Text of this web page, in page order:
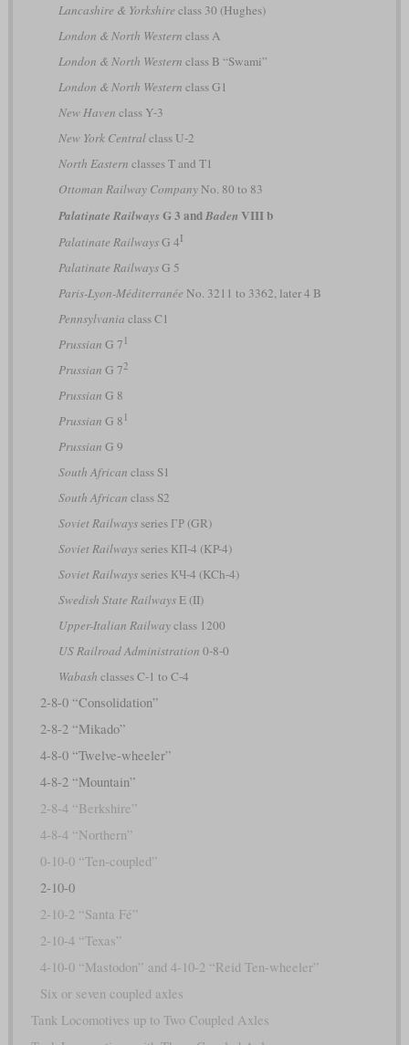
Lancashire & Yorkshire class 30 (Hughes)
London & North Western class A
London & North Western class B “Swami”
London & North Western class G1
New Haven class Y-3
New York Centralclass U-2
North Eastern classes T and T1
Ottoman Railway CompanyNo. 80 to 83
Palatinate RailwaysG 3 andBaden VIII b
Palatinate RailwaysG 4I
Palatinate RailwaysG 5
Paris-Lyon-Méditerranée No. 3211 to 3362, later 4 B
Pennsylvania class C1
Prussian G 7 1
Prussian G 72
Prussian G 8
Prussian G 8 1
Prussian G 9
South African class S1
South African class S2
Soviet Railwaysseries ГР (GR)
Soviet Railwaysseries КП-4 (KP-4)
Soviet Railwaysseries КЧ-4 (KCh-4)
Swedish State RailwaysE (II)
Upper-Italian Railwayclass 1200
US Railroad Administration 0-8-0
Wabash classes C-1 to C-4
2-8-0 “Consolidation”
2-8-2 “Mikado”
4-8-0 “Twelve-wheeler”
4-8-2 “Mountain”
2-8-4 “Berkshire”
4-8-4 “Northern”
0-10-0 “Ten-coupled”
2-10-0
2-10-2 “Santa Fé”
2-10-4 “Texas”
4-10-0 “Mastodon” and 4-10-2 “Reid Ten-wheeler”
Six or seven coupled axles
Tank Locomotives up to Two Coupled Axles